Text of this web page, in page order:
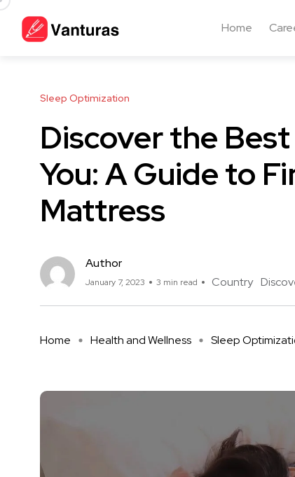
Home
Sleep Optimization
Discover the
You: A Guide to
Mattress
Author
January 7, 2023 3 min read Country
Home Health and Wellness Sleep